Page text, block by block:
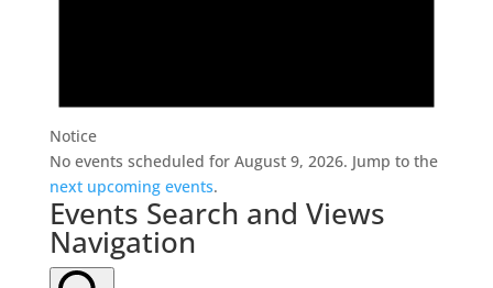
Notice
No events scheduled for August 9, 2026. Jump to the
next upcoming events.
Events Search and Views
Navigation